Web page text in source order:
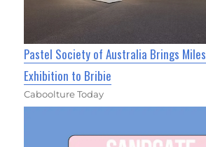
Pastel Society of Australia Brings
Exhibition to Bribie
Caboolture Today